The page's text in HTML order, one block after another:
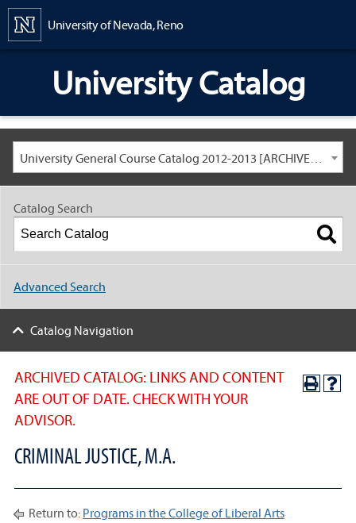
University of Nevada, Reno
University Catalog
University General Course Catalog 2012-2013 [ARCHIVED CATALOG: LINKS AND CONTENT ARE OUT OF DATE. CHECK WITH YOUR ADVISOR.]
ARCHIVED CATALOG: LINKS AND CONTENT
ARE OUT OF DATE. CHECK WITH YOUR
ADVISOR.
CRIMINAL JUSTICE, M.A.
Return to: Programs in the College of Liberal Arts
Catalog Search
Advanced Search
Catalog Navigation